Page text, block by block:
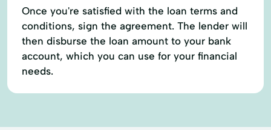
Once you're satisfied with the loan terms and
conditions, sign the agreement. The lender will
then disburse the loan amount to your bank
account, which you can use for your financial
needs.